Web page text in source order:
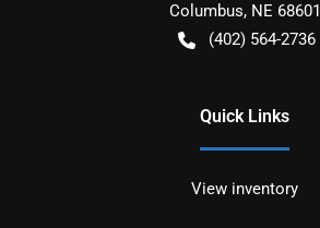
Columbus, NE 68601
(402) 564-2736
Quick Links
View inventory